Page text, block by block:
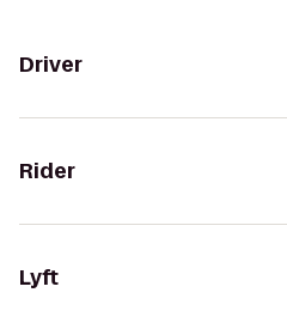
Driver
Rider
Lyft